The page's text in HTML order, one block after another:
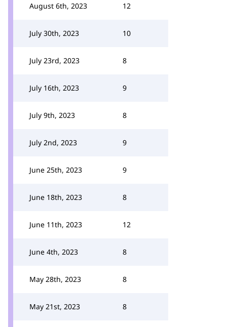
August 6th, 2023 12
July 30th, 2023 10
July 23rd, 2023 8
July 16th, 2023 9
July 9th, 2023 8
July 2nd, 2023 9
June 25th, 2023 9
June 18th, 2023 8
June 11th, 2023 12
June 4th, 2023 8
May 28th, 2023 8
May 21st, 2023 8